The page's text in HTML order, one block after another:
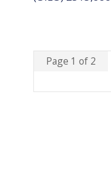
Page 1 of 2